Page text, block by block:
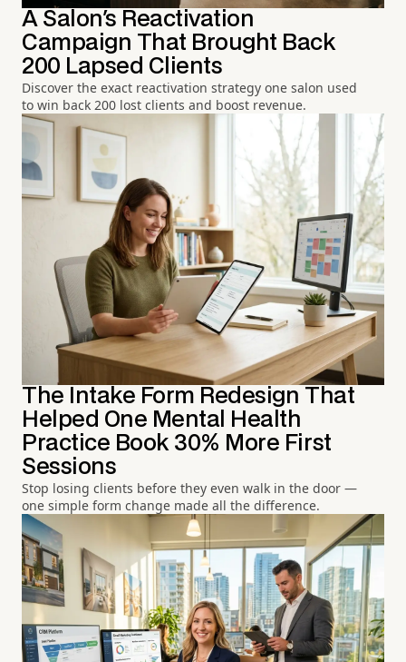
A Salon's Reactivation
Campaign That Brought Back
200 Lapsed Clients
Discover the exact reactivation strategy one salon used
to win back 200 lost clients and boost revenue.
The Intake Form Redesign That
Helped One Mental Health
Practice Book 30% More First
Sessions
Stop losing clients before they even walk in the door —
one simple form change made all the difference.